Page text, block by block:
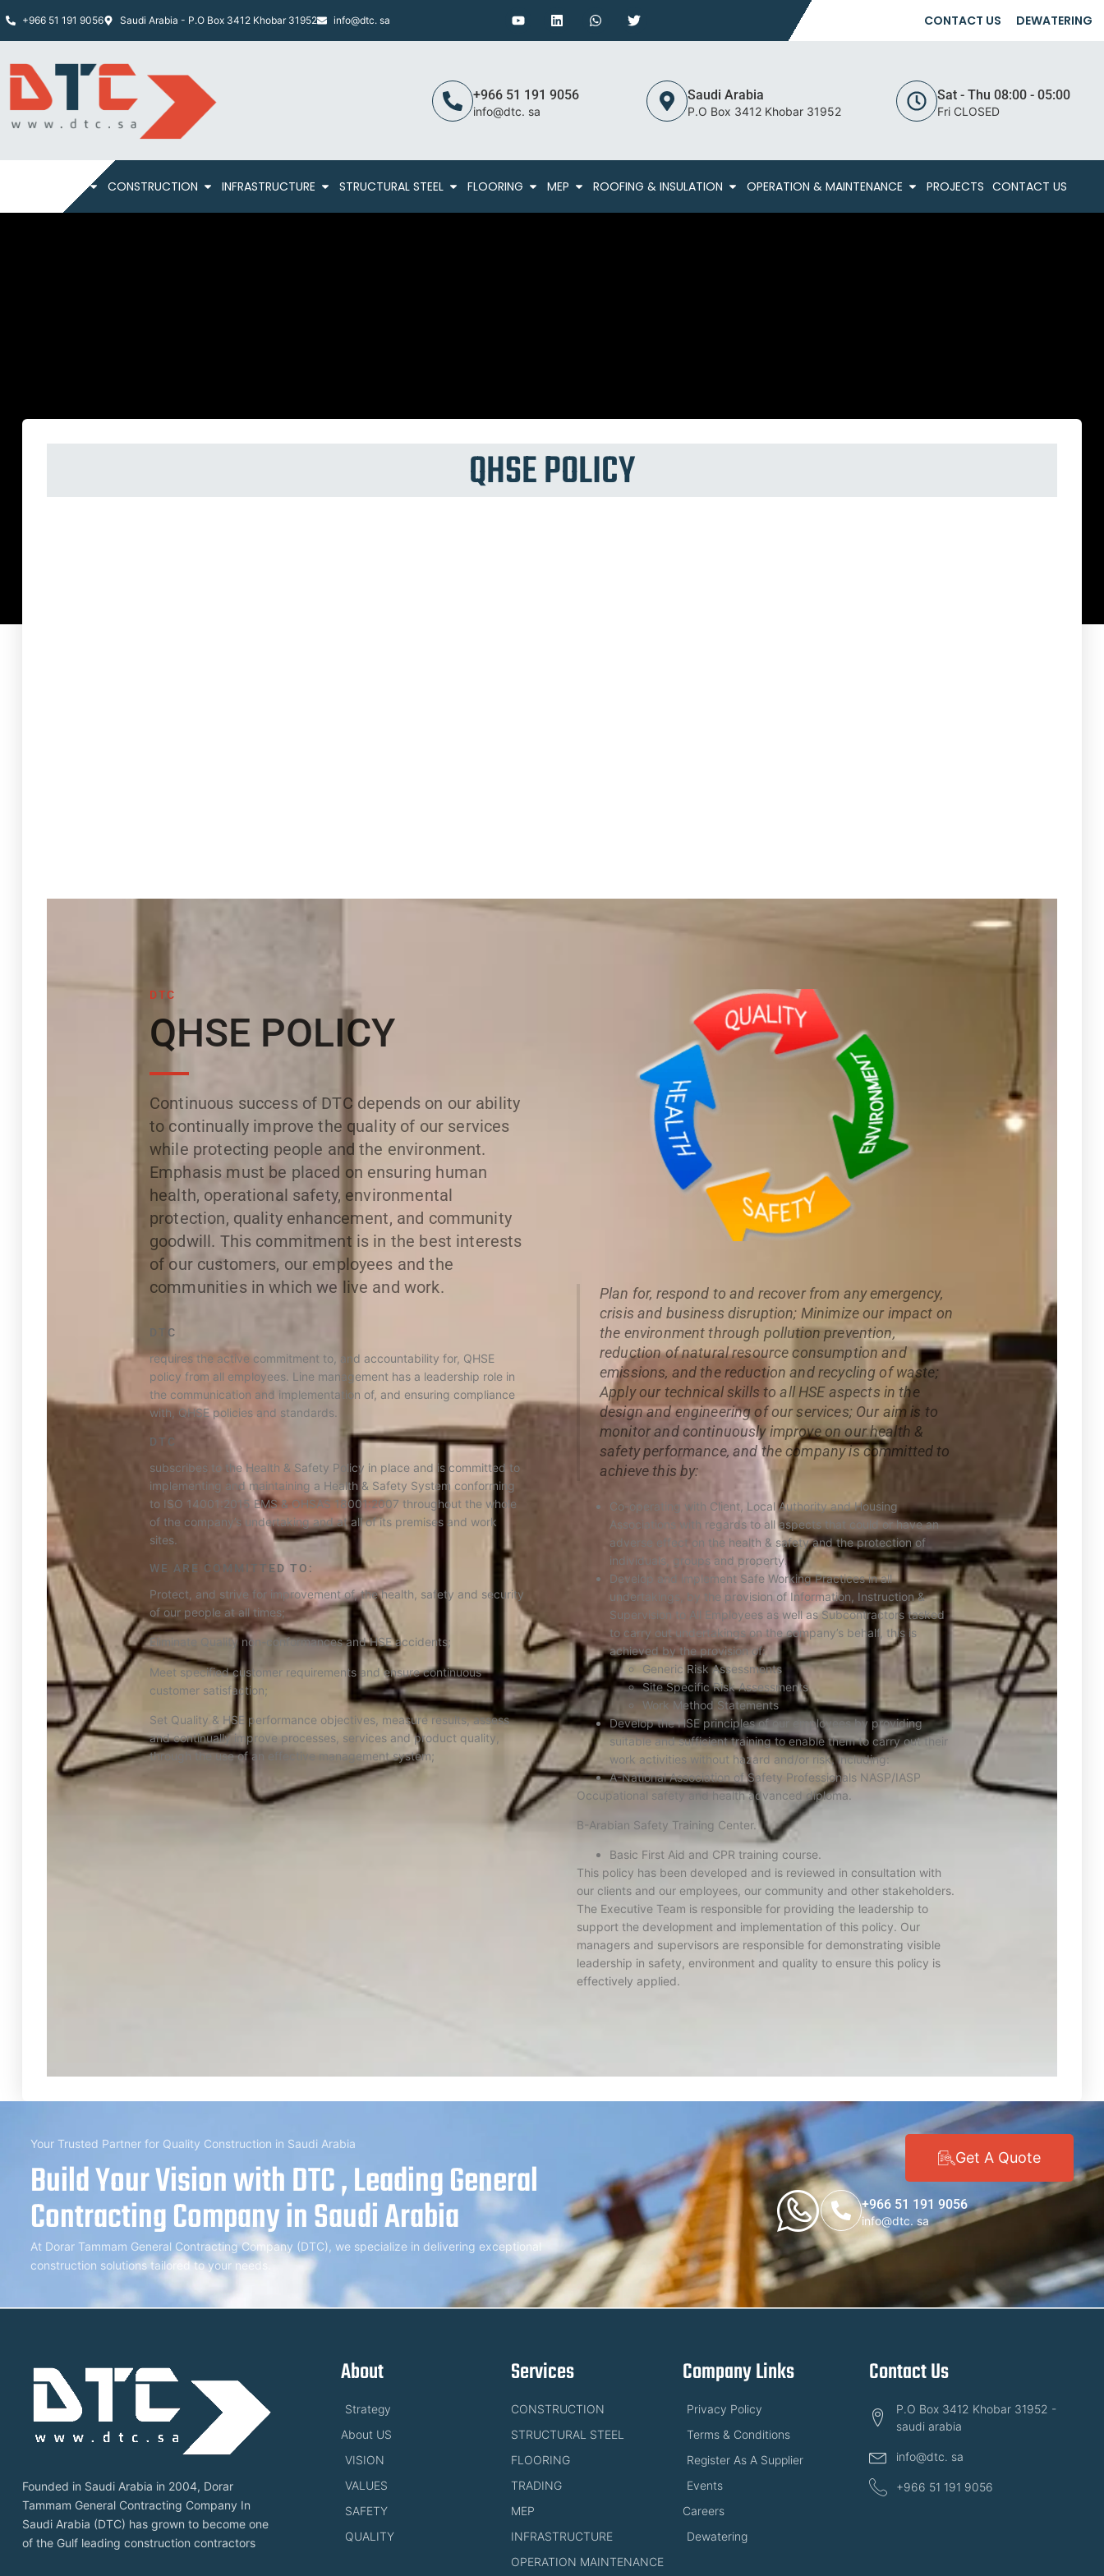
+966 51 191 9056 Saudi Arabia - P.O Box 3412 Khobar 31952 info@dtc. sa CONTACT US DEWATERING
+966 51 191 9056
info@dtc. sa
Saudi Arabia
P.O Box 3412 Khobar 31952
Sat - Thu 08:00 - 05:00
Fri CLOSED
CONSTRUCTION INFRASTRUCTURE STRUCTURAL STEEL FLOORING MEP ROOFING & INSULATION OPERATION & MAINTENANCE PROJECTS CONTACT US
QHSE POLICY
DTC
QHSE POLICY
Continuous success of DTC depends on our ability
to continually improve the quality of our services
while protecting people and the environment.
Emphasis must be placed on ensuring human
health, operational safety, environmental
protection, quality enhancement, and community
goodwill. This commitment is in the best interests
of our customers, our employees and the
communities in which we live and work.
DTC
requires the active commitment to, and accountability for, QHSE
policy from all employees. Line management has a leadership role in
the communication and implementation of, and ensuring compliance
with, QHSE policies and standards.
DTC
subscribes to the Health & Safety Policy in place and is committed to
implementing and maintaining a Health & Safety System conforming
to ISO 14001:2015 EMS & OHSAS 18001:2007 throughout the whole
of the company’s undertaking and at all of its premises and work
sites.
WE ARE COMMITTED TO:
Protect, and strive for improvement of, the health, safety and security
of our people at all times;
Eliminate Quality non-conformances and HSE accidents;
Meet specified customer requirements and ensure continuous
customer satisfaction;
Set Quality & HSE performance objectives, measure results, assess
and continually improve processes, services and product quality,
through the use of an effective management system;
Plan for, respond to and recover from any emergency,
crisis and business disruption; Minimize our impact on
the environment through pollution prevention,
reduction of natural resource consumption and
emissions, and the reduction and recycling of waste;
Apply our technical skills to all HSE aspects in the
design and engineering of our services; Our aim is to
monitor and continuously improve on our health &
safety performance, and the company is committed to
achieve this by:
Co-operating with Client, Local Authority and Housing
Associations with regards to all aspects that could or have an
adverse effect on the health & safety and the protection of
individuals, groups and property.
Develop and implement Safe Working Practices in all
undertakings, by the provision of Information, Instruction &
Supervision to All Employees as well as Subcontractors tasked
to carry out undertakings on the company’s behalf, this is
achieved by the provision of:
Generic Risk Assessments
Site Specific Risk Assessments
Work Method Statements
Develop the HSE principles of our employees by providing
suitable and sufficient training to enable them to carry out their
work activities without hazard and/or risk, including:
A-National Association of Safety Professionals NASP/IASP
Occupational safety and health advanced diploma.
B-Arabian Safety Training Center.
Basic First Aid and CPR training course.
This policy has been developed and is reviewed in consultation with
our clients and our employees, our community and other stakeholders.
The Executive Team is responsible for providing the leadership to
support the development and implementation of this policy. Our
managers and supervisors are responsible for demonstrating visible
leadership in safety, environment and quality to ensure this policy is
effectively applied.
Your Trusted Partner for Quality Construction in Saudi Arabia
Build Your Vision with DTC , Leading General
Contracting Company in Saudi Arabia
At Dorar Tammam General Contracting Company (DTC), we specialize in delivering exceptional
construction solutions tailored to your needs.
Get A Quote
+966 51 191 9056
info@dtc. sa
Founded in Saudi Arabia in 2004, Dorar
Tammam General Contracting Company In
Saudi Arabia (DTC) has grown to become one
of the Gulf leading construction contractors
About
Strategy
About US
VISION
VALUES
SAFETY
QUALITY
Services
CONSTRUCTION
STRUCTURAL STEEL
FLOORING
TRADING
MEP
INFRASTRUCTURE
OPERATION MAINTENANCE
Company Links
Privacy Policy
Terms & Conditions
Register As A Supplier
Events
Careers
Dewatering
Contact Us
P.O Box 3412 Khobar 31952 -
saudi arabia
info@dtc. sa
+966 51 191 9056